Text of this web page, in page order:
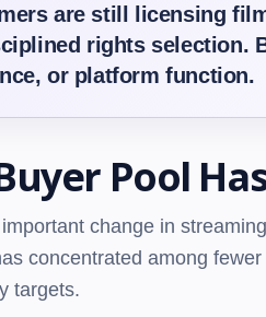
are still licensing
rights selection.
or platform function.
Pool
change in
concentrated among
targets.